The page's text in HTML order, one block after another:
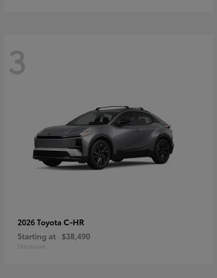
3
2026 Toyota C-HR
Starting at $38,490
Disclosure